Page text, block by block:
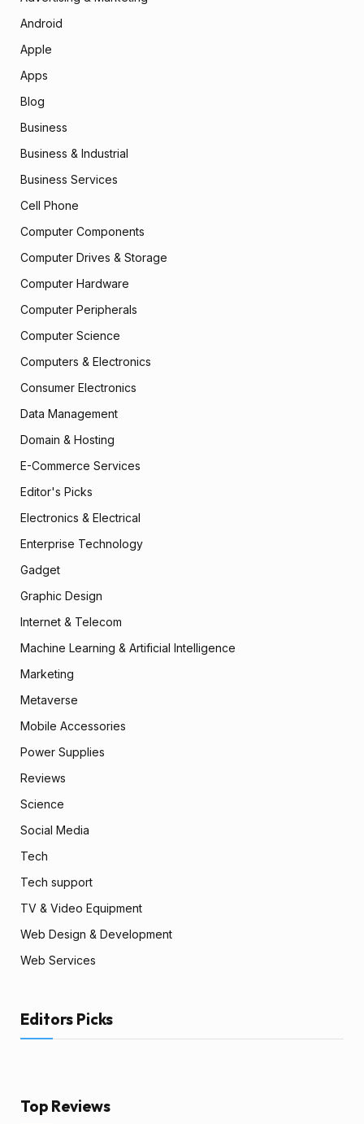
Android
Apple
Apps
Blog
Business
Business & Industrial
Business Services
Cell Phone
Computer Components
Computer Drives & Storage
Computer Hardware
Computer Peripherals
Computer Science
Computers & Electronics
Consumer Electronics
Data Management
Domain & Hosting
E-Commerce Services
Editor's Picks
Electronics & Electrical
Enterprise Technology
Gadget
Graphic Design
Internet & Telecom
Machine Learning & Artificial Intelligence
Marketing
Metaverse
Mobile Accessories
Power Supplies
Reviews
Science
Social Media
Tech
Tech support
TV & Video Equipment
Web Design & Development
Web Services
Editors Picks
Top Reviews